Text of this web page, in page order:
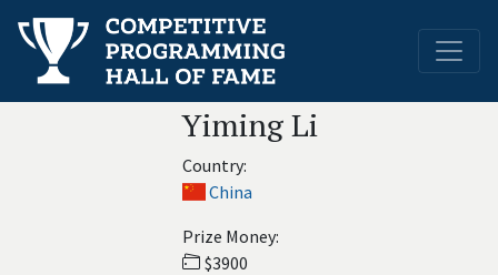
Yiming Li
Country:
China
Prize Money:
$3900